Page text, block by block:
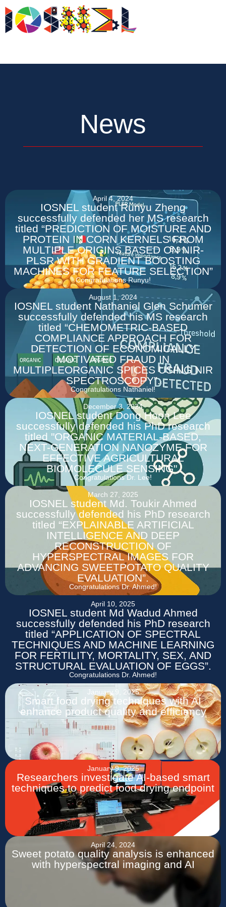
Skip
News
April 4, 2024
IOSNEL student Runyu Zheng
successfully defended her MS research
titled “PREDICTION OF MOISTURE AND
PROTEIN IN CORN KERNELS FROM
MULTIPLE ORIGINS BASED ON NIR-
PLSR WITH GRADIENT BOOSTING
MACHINES FOR FEATURE SELECTION”
Congratulations Runyu!
August 1, 2024
IOSNEL student Nathaniel Glen Schumer
successfully defended his MS research
titled “CHEMOMETRIC-BASED
COMPLIANCE APPROACH FOR
DETECTION OF ECONOMICALLY
MOTIVATED FRAUD IN
MULTIPLEORGANIC SPICES USING NIR
SPECTROSCOPY”.
Congratulations Nathaniel!
December 3, 2024
IOSNEL student Dong Hoon Lee
successfully defended his PhD research
titled "ORGANIC MATERIAL-BASED,
NEXT-GENERATION NANOZYME FOR
EFFECTIVE AGRICULTURAL
BIOMOLECULE SENSING".
Congratulations Dr. Lee!
March 27, 2025
IOSNEL student Md. Toukir Ahmed
successfully defended his PhD research
titled “EXPLAINABLE ARTIFICIAL
INTELLIGENCE AND DEEP
RECONSTRUCTION OF
HYPERSPECTRAL IMAGES FOR
ADVANCING SWEETPOTATO QUALITY
EVALUATION”.
Congratulations Dr. Ahmed!
April 10, 2025
IOSNEL student Md Wadud Ahmed
successfully defended his PhD research
titled “APPLICATION OF SPECTRAL
TECHNIQUES AND MACHINE LEARNING
FOR FERTILITY, MORTALITY, SEX, AND
STRUCTURAL EVALUATION OF EGGS”.
Congratulations Dr. Ahmed!
January 9, 2025
Smart food drying techniques with AI
enhance product quality and efficiency
January 9, 2025
Researchers investigate AI-based smart
techniques to predict food drying endpoint
April 24, 2024
Sweet potato quality analysis is enhanced
with hyperspectral imaging and AI